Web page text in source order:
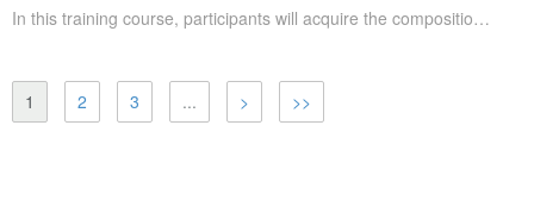
In this training course, participants will acquire the composition skills appropriate for each genre and information. The key to effective writing is to know how the reader feels. Through mock practice, participants will acquire the skills to write clear and effective sentences quickly.
1 2 3 ... > >>